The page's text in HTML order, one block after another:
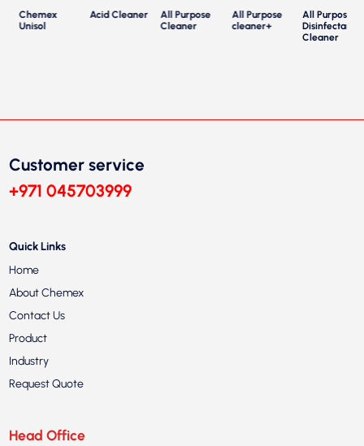
Chemex
Unisol
Acid Cleaner
All Purpose
Cleaner
All Purpose
cleaner+
All Purpose
Disinfectant
Cleaner
Customer service
+971 045703999
Quick Links
Home
About Chemex
Contact Us
Product
Industry
Request Quote
Head Office